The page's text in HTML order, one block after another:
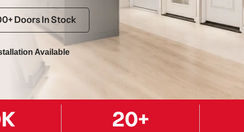
Doors In Stock
Available
20+